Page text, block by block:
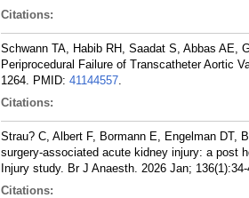
Citations:
Schwann TA, Habib RH, Saadat S, Abbas AE,
Periprocedural Failure of Transcatheter Aortic
1264. PMID: 41144557.
Citations:
Strau? C, Albert F, Bormann E, Engelman DT,
surgery-associated acute kidney injury: a post
Injury study. Br J Anaesth. 2026 Jan; 136(1):34-
Citations: